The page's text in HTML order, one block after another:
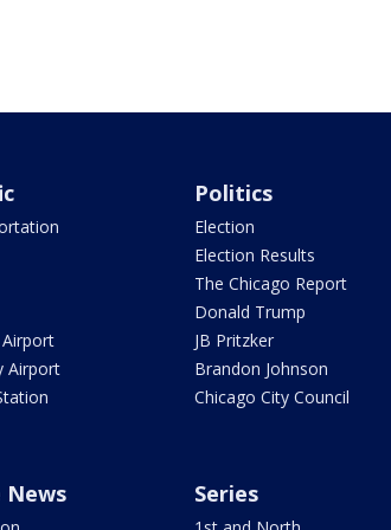
Airport
Politics
Election
Election Results
The Chicago Report
Donald Trump
JB Pritzker
Brandon Johnson
Chicago City Council
News Series